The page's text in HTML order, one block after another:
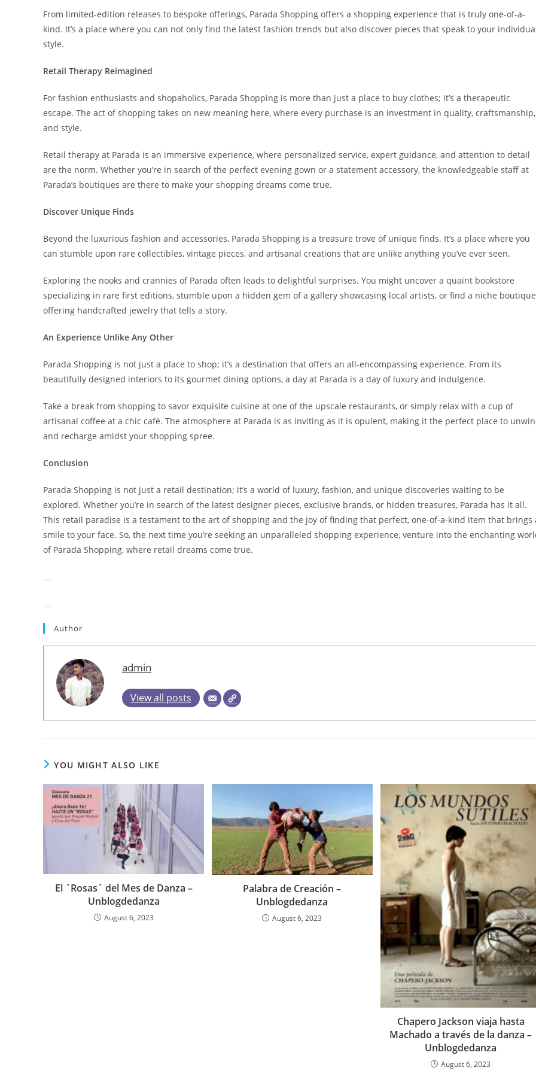
From limited-edition releases to bespoke offerings, Parada Shopping offers a shopping experience that is truly one-of-a-
kind. It’s a place where you can not only find the latest fashion trends but also discover pieces that speak to your
style.
Retail Therapy Reimagined
For fashion enthusiasts and shopaholics, Parada Shopping is more than just a place to buy clothes; it’s a therapeutic
escape. The act of shopping takes on new meaning here, where every purchase is an investment in quality, craftsmanship,
and style.
Retail therapy at Parada is an immersive experience, where personalized service, expert guidance, and attention to detail
are the norm. Whether you’re in search of the perfect evening gown or a statement accessory, the knowledgeable staff at
Parada’s boutiques are there to make your shopping dreams come true.
Discover Unique Finds
Beyond the luxurious fashion and accessories, Parada Shopping is a treasure trove of unique finds. It’s a place where you
can stumble upon rare collectibles, vintage pieces, and artisanal creations that are unlike anything you’ve ever seen.
Exploring the nooks and crannies of Parada often leads to delightful surprises. You might uncover a quaint bookstore
specializing in rare first editions, stumble upon a hidden gem of a gallery showcasing local artists, or find a niche boutique
offering handcrafted jewelry that tells a story.
An Experience Unlike Any Other
Parada Shopping is not just a place to shop; it’s a destination that offers an all-encompassing experience. From its
beautifully designed interiors to its gourmet dining options, a day at Parada is a day of luxury and indulgence.
Take a break from shopping to savor exquisite cuisine at one of the upscale restaurants, or simply relax with a cup of
artisanal coffee at a chic café. The atmosphere at Parada is as inviting as it is opulent, making it the perfect place to
and recharge amidst your shopping spree.
Conclusion
Parada Shopping is not just a retail destination; it’s a world of luxury, fashion, and unique discoveries waiting to be
explored. Whether you’re in search of the latest designer pieces, exclusive brands, or hidden treasures, Parada has it all.
This retail paradise is a testament to the art of shopping and the joy of finding that perfect, one-of-a-kind item that brings
smile to your face. So, the next time you’re seeking an unparalleled shopping experience, venture into the enchanting
of Parada Shopping, where retail dreams come true.
Author
admin
View all posts
YOU MIGHT ALSO LIKE
El `Rosas´ del Mes de Danza –
Unblogdedanza
August 6, 2023
Palabra de Creación –
Unblogdedanza
August 6, 2023
Chapero Jackson viaja hasta
Machado a través de la danza –
Unblogdedanza
August 6, 2023